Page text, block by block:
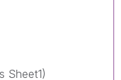
Sheet1)